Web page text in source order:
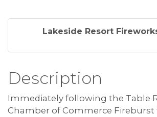
Lakeside Resort
Description
Immediately following the Table
Chamber of Commerce Fireburst